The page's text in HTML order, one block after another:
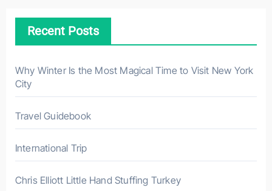
h
r
:
Recent Posts
Why Winter Is the Most Magical Time to Visit New York
City
Travel Guidebook
International Trip
Chris Elliott Little Hand Stuffing Turkey